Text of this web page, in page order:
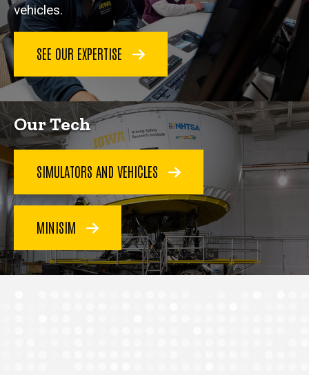
vehicles.
SEE OUR EXPERTISE
Our Tech
SIMULATORS AND VEHICLES
MINISIM